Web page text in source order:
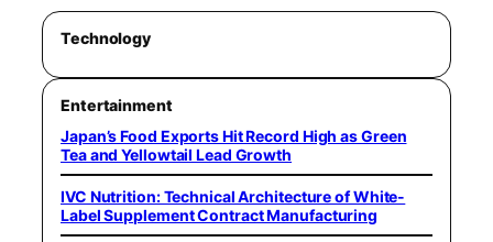
Technology
Entertainment
Japan’s Food Exports Hit Record High as Green
Tea and Yellowtail Lead Growth
IVC Nutrition: Technical Architecture of White-
Label Supplement Contract Manufacturing